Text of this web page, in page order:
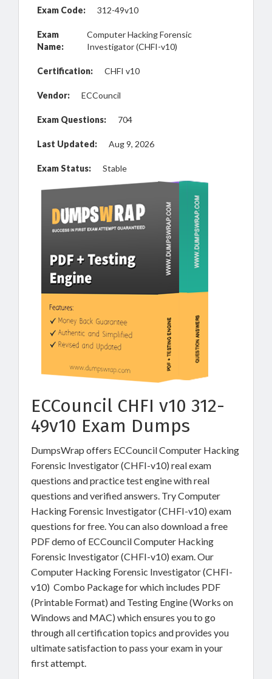
Exam Code: 312-49v10
Exam
Name:
Computer Hacking Forensic
Investigator (CHFI-v10)
Certification: CHFI v10
Vendor: ECCouncil
Exam Questions: 704
Last Updated: Aug 9, 2026
Exam Status: Stable
ECCouncil CHFI v10 312-
49v10 Exam Dumps
DumpsWrap offers ECCouncil Computer Hacking
Forensic Investigator (CHFI-v10) real exam
questions and practice test engine with real
questions and verified answers. Try Computer
Hacking Forensic Investigator (CHFI-v10) exam
questions for free. You can also download a free
PDF demo of ECCouncil Computer Hacking
Forensic Investigator (CHFI-v10) exam. Our
Computer Hacking Forensic Investigator (CHFI-
v10) Combo Package for which includes PDF
(Printable Format) and Testing Engine (Works on
Windows and MAC) which ensures you to go
through all certification topics and provides you
ultimate satisfaction to pass your exam in your
first attempt.